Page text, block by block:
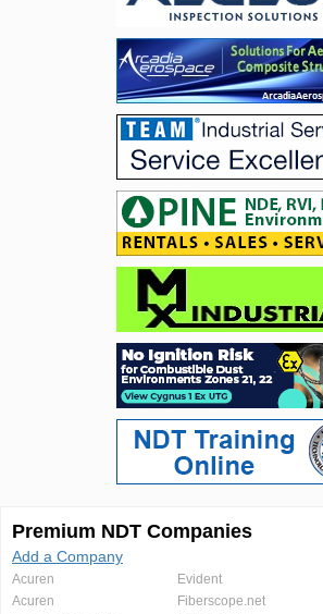
Premium NDT Companies
Add a Company
Acuren
Acuren
Evident
Fiberscope.net